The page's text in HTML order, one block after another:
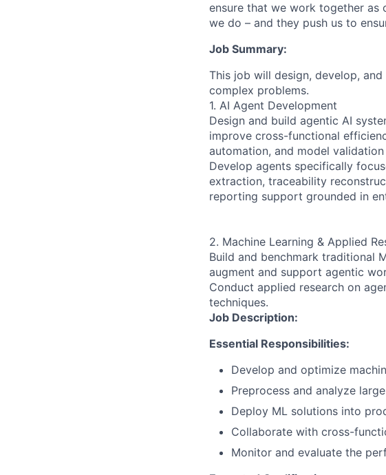
ensure that we work together as
we do – and they push us to
Job Summary:
This job will design, develop,
complex problems.
1. AI Agent Development
Design and build agentic AI
improve cross-functional
automation, and model validation
Develop agents specifically
extraction, traceability
reporting support grounded in
2. Machine Learning & Applied
Build and benchmark traditional
augment and support agentic
Conduct applied research on
techniques.
Job Description:
Essential Responsibilities:
Develop and optimize
Preprocess and analyze
Deploy ML solutions into
Collaborate with cross-
Monitor and evaluate the